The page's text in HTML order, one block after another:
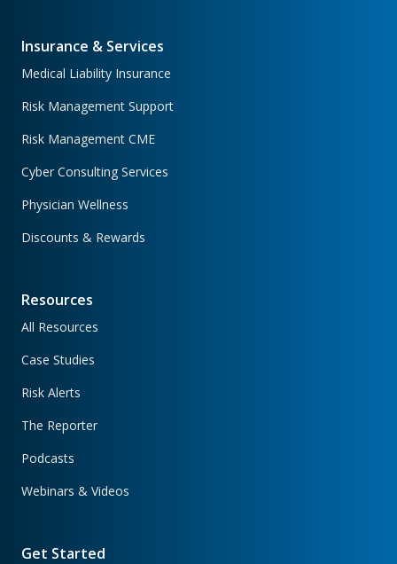
Insurance & Services
Medical Liability Insurance
Risk Management Support
Risk Management CME
Cyber Consulting Services
Physician Wellness
Discounts & Rewards
Resources
All Resources
Case Studies
Risk Alerts
The Reporter
Podcasts
Webinars & Videos
Get Started